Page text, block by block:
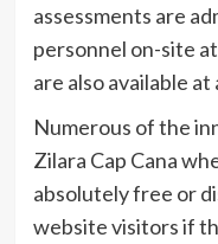
assessments are
personnel on-site
are also available
Numerous of the
Zilara Cap Cana
absolutely free or
website visitors if